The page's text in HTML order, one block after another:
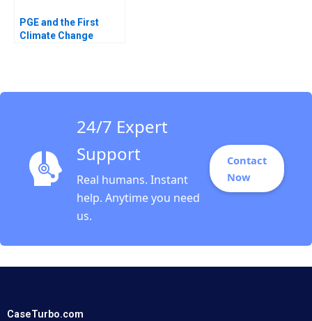
PGE and the First
Climate Change
24/7 Expert
Support
Real humans. Instant
help. Anytime you need
us.
Contact
Now
CaseTurbo.com